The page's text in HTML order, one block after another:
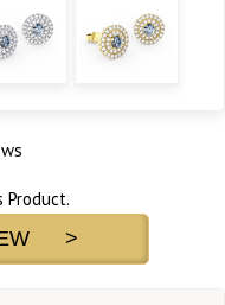
Product.
>